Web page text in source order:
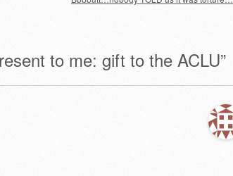
to me: gift to the ACLU”